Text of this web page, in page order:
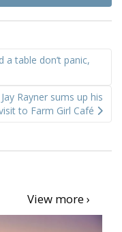
a table don’t panic,
Rayner sums up his
to Farm Girl Café
View more ›